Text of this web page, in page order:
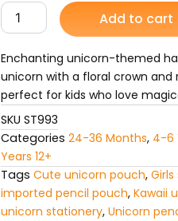
price
was:
₨ 1,349.
is:
₨
Durable
Unicorn-
Hard-
Shell
Pencil
Case
quantity
Add to cart
Enchanting unicorn-themed
unicorn with a floral crown and
perfect for kids who love
SKU ST993
Categories 24-36 Months, 4-6
Years 12+
Tags Cute unicorn pouch,
imported pencil pouch, Kawaii
unicorn stationery, Unicorn